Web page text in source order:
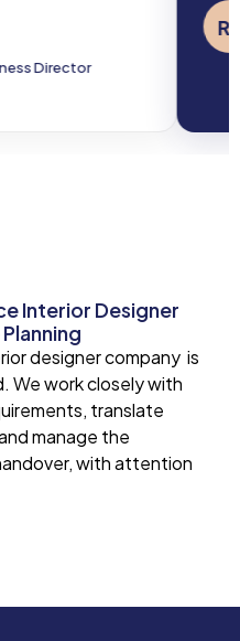
R K
Law Firm
Interior Designer
designer company is
We work closely with
translate
manage the
with attention